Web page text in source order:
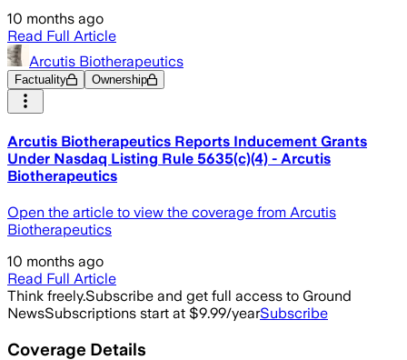
10 months ago
Read Full Article
Arcutis Biotherapeutics
Factuality Ownership
Arcutis Biotherapeutics Reports Inducement Grants
Under Nasdaq Listing Rule 5635(c)(4) - Arcutis
Biotherapeutics
Open the article to view the coverage from Arcutis
Biotherapeutics
10 months ago
Read Full Article
Think freely.Subscribe and get full access to Ground
NewsSubscriptions start at $9.99/yearSubscribe
Coverage Details